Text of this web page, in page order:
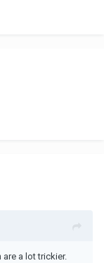
a lot trickier.